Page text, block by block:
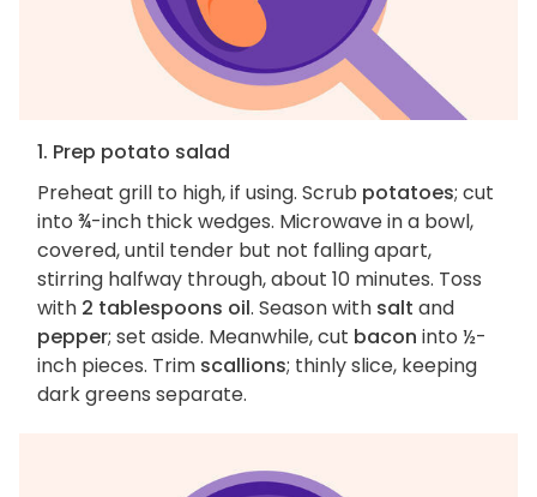
1. Prep potato salad
Preheat grill to high, if using. Scrub potatoes; cut
into ¾-inch thick wedges. Microwave in a bowl,
covered, until tender but not falling apart,
stirring halfway through, about 10 minutes. Toss
with 2 tablespoons oil. Season with salt and
pepper; set aside. Meanwhile, cut bacon into ½-
inch pieces. Trim scallions; thinly slice, keeping
dark greens separate.